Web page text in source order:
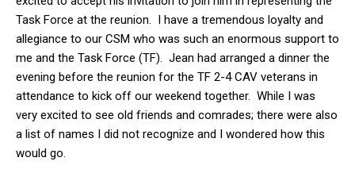
Task Force at the reunion. I have a tremendous loyalty and
allegiance to our CSM who was such an enormous support to
me and the Task Force (TF). Jean had arranged a dinner the
evening before the reunion for the TF 2-4 CAV veterans in
attendance to kick off our weekend together. While I was
very excited to see old friends and comrades; there were also
a list of names I did not recognize and I wondered how this
would go.